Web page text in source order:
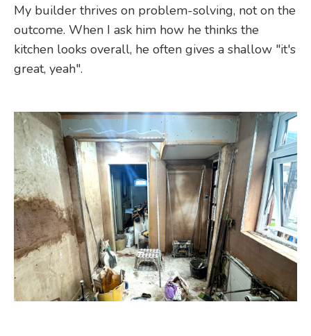
My builder thrives on problem-solving, not on the
outcome. When I ask him how he thinks the
kitchen looks overall, he often gives a shallow "it's
great, yeah".